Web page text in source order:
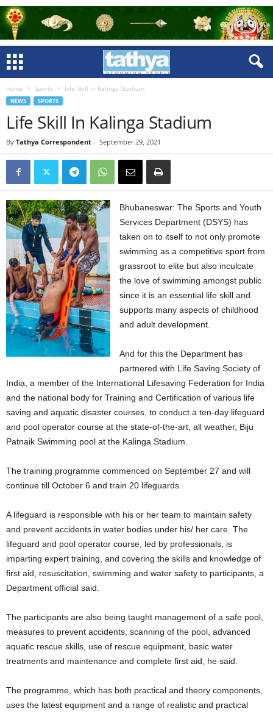
Home Sports Life Skill In Kalinga Stadium
NEWS SPORTS
Life Skill In Kalinga Stadium
By Tathya Correspondent - September 29, 2021
Bhubaneswar: The Sports and Youth
Services Department (DSYS) has
taken on to itself to not only promote
swimming as a competitive sport from
grassroot to elite but also inculcate
the love of swimming amongst public
since it is an essential life skill and
supports many aspects of childhood
and adult development.
And for this the Department has
partnered with Life Saving Society of
India, a member of the International Lifesaving Federation for India
and the national body for Training and Certification of various life
saving and aquatic disaster courses, to conduct a ten-day lifeguard
and pool operator course at the state-of-the-art, all weather, Biju
Patnaik Swimming pool at the Kalinga Stadium.
The training programme commenced on September 27 and will
continue till October 6 and train 20 lifeguards.
A lifeguard is responsible with his or her team to maintain safety
and prevent accidents in water bodies under his/ her care. The
lifeguard and pool operator course, led by professionals, is
imparting expert training, and covering the skills and knowledge of
first aid, resuscitation, swimming and water safety to participants, a
Department official said.
The participants are also being taught management of a safe pool,
measures to prevent accidents, scanning of the pool, advanced
aquatic rescue skills, use of rescue equipment, basic water
treatments and maintenance and complete first aid, he said.
The programme, which has both practical and theory components,
uses the latest equipment and a range of realistic and practical